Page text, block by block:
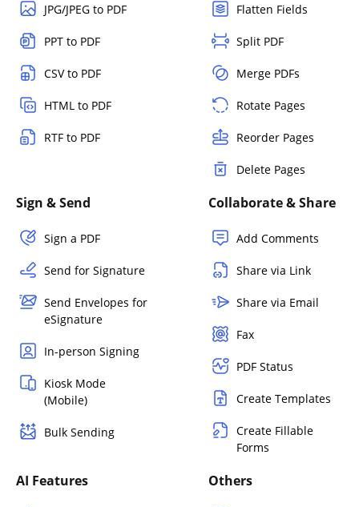
JPG/JPEG to PDF
PPT to PDF
CSV to PDF
HTML to PDF
RTF to PDF
Flatten Fields
Split PDF
Merge PDFs
Rotate Pages
Reorder Pages
Delete Pages
Sign & Send
Sign a PDF
Send for Signature
Send Envelopes for
eSignature
In-person Signing
Kiosk Mode
(Mobile)
Bulk Sending
Collaborate & Share
Add Comments
Share via Link
Share via Email
Fax
PDF Status
Create Templates
Create Fillable
Forms
AI Features Others